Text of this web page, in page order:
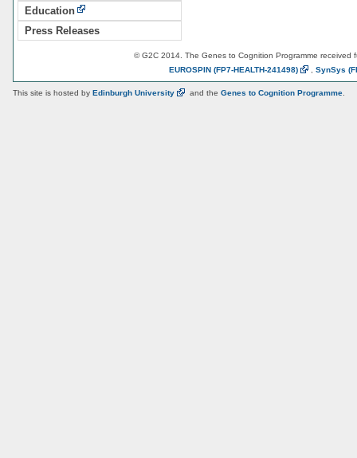
Education
Press Releases
© G2C 2014. The Genes to Cognition Programme received
EUROSPIN (FP7-HEALTH-241498) SynSys
This site is hosted by Edinburgh University and the Genes to Cognition Programme